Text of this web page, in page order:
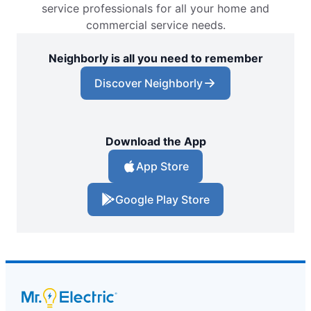
service professionals for all your home and
commercial service needs.
Neighborly is all you need to remember
Discover Neighborly
Download the App
App Store
Google Play Store